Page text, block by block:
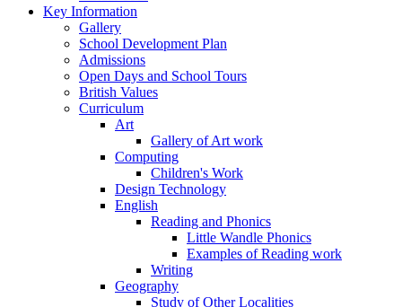
Key Information
Gallery
School Development Plan
Admissions
Open Days and School Tours
British Values
Curriculum
Art
Gallery of Art work
Computing
Children's Work
Design Technology
English
Reading and Phonics
Little Wandle Phonics
Examples of Reading work
Writing
Geography
Study of Other Localities